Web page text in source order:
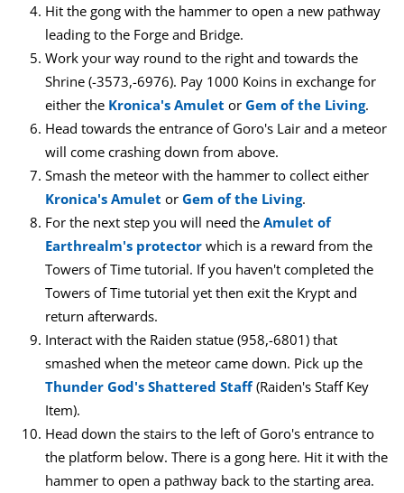
Hit the gong with the hammer to open a new pathway
leading to the Forge and Bridge.
Work your way round to the right and towards the
Shrine (-3573,-6976). Pay 1000 Koins in exchange for
either the Kronica's Amulet orGem of the Living.
Head towards the entrance of Goro's Lair and a meteor
will come crashing down from above.
Smash the meteor with the hammer to collect either
Kronica's Amulet orGem of the Living.
For the next step you will need theAmulet of
Earthrealm's protectorwhich is a reward from the
Towers of Time tutorial. If you haven't completed the
Towers of Time tutorial yet then exit the Krypt and
return afterwards.
Interact with the Raiden statue (958,-6801) that
smashed when the meteor came down. Pick up the
Thunder God's Shattered Staff(Raiden's Staff Key
Item).
Head down the stairs to the left of Goro's entrance to
the platform below. There is a gong here. Hit it with the
hammer to open a pathway back to the starting area.